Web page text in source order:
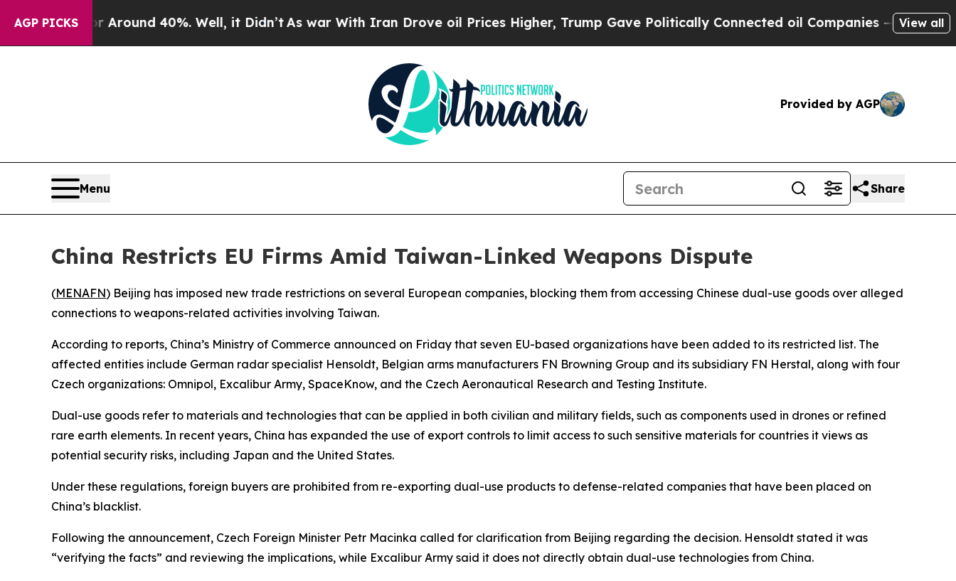
AGP PICKS
a Floor Around 40%. Well, it Didn’t As war With Iran Drove oil Prices Higher, Trump Gave Politically Connected oil Companies — not View all
Provided by AGP
Menu Share
China Restricts EU Firms Amid Taiwan-Linked Weapons Dispute
(MENAFN) Beijing has imposed new trade restrictions on several European companies, blocking them from accessing Chinese dual-use goods over alleged
connections to weapons-related activities involving Taiwan.
According to reports, China’s Ministry of Commerce announced on Friday that seven EU-based organizations have been added to its restricted list. The
affected entities include German radar specialist Hensoldt, Belgian arms manufacturers FN Browning Group and its subsidiary FN Herstal, along with four
Czech organizations: Omnipol, Excalibur Army, SpaceKnow, and the Czech Aeronautical Research and Testing Institute.
Dual-use goods refer to materials and technologies that can be applied in both civilian and military fields, such as components used in drones or refined
rare earth elements. In recent years, China has expanded the use of export controls to limit access to such sensitive materials for countries it views as
potential security risks, including Japan and the United States.
Under these regulations, foreign buyers are prohibited from re-exporting dual-use products to defense-related companies that have been placed on
China’s blacklist.
Following the announcement, Czech Foreign Minister Petr Macinka called for clarification from Beijing regarding the decision. Hensoldt stated it was
“verifying the facts” and reviewing the implications, while Excalibur Army said it does not directly obtain dual-use technologies from China.